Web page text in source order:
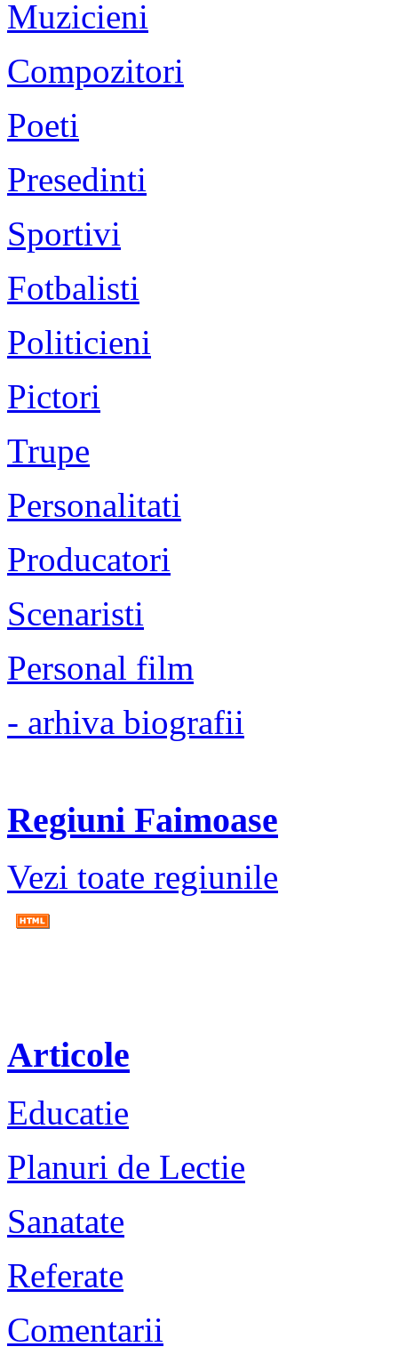
Muzicieni
Compozitori
Poeti
Presedinti
Sportivi
Fotbalisti
Politicieni
Pictori
Trupe
Personalitati
Producatori
Scenaristi
Personal film
- arhiva biografii
Regiuni Faimoase
Vezi toate regiunile
Articole
Educatie
Planuri de Lectie
Sanatate
Referate
Comentarii